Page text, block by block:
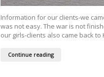
Information for our clients-we
was not easy. The war is not
our girls-clients also came back
Continue reading